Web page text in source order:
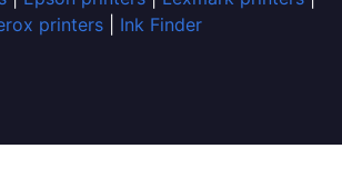
printers
Ink Finder